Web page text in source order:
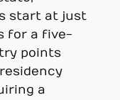
start at just
for a five-
points
a